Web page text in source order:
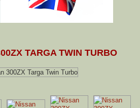
TARGA TWIN TURBO